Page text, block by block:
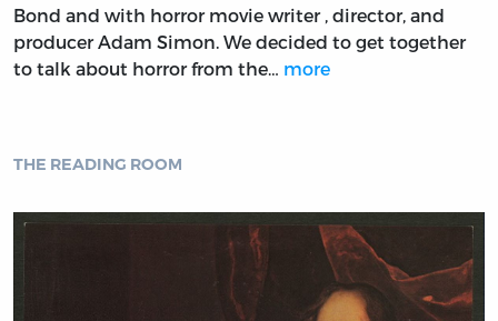
Bond and with horror movie writer , director, and
producer Adam Simon. We decided to get together
to talk about horror from the… more
THE READING ROOM